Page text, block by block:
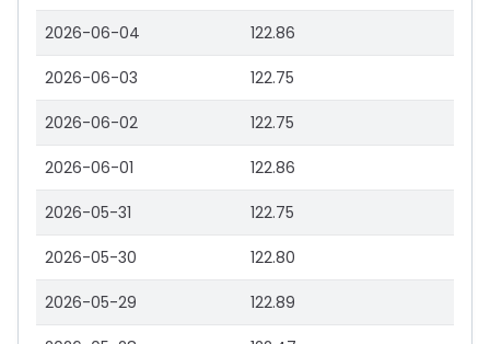
2026-06-04 122.86
2026-06-03 122.75
2026-06-02 122.75
2026-06-01 122.86
2026-05-31 122.75
2026-05-30 122.80
2026-05-29 122.89